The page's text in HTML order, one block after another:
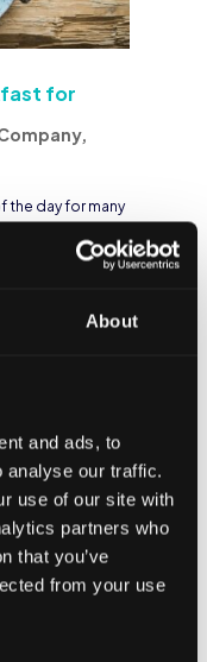
About
and ads, to
analyse our traffic.
use of our site with
partners who
that you’ve
from your use
for
,
the day for many
large number of